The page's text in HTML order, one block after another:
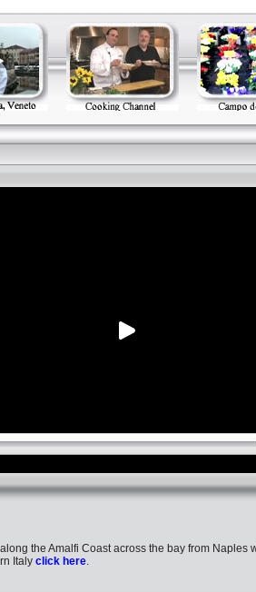
the Amalfi Coast across the bay from Naples
Italy click here.